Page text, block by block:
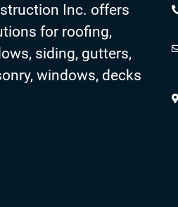
Inc. offers
for roofing,
siding, gutters,
windows, decks